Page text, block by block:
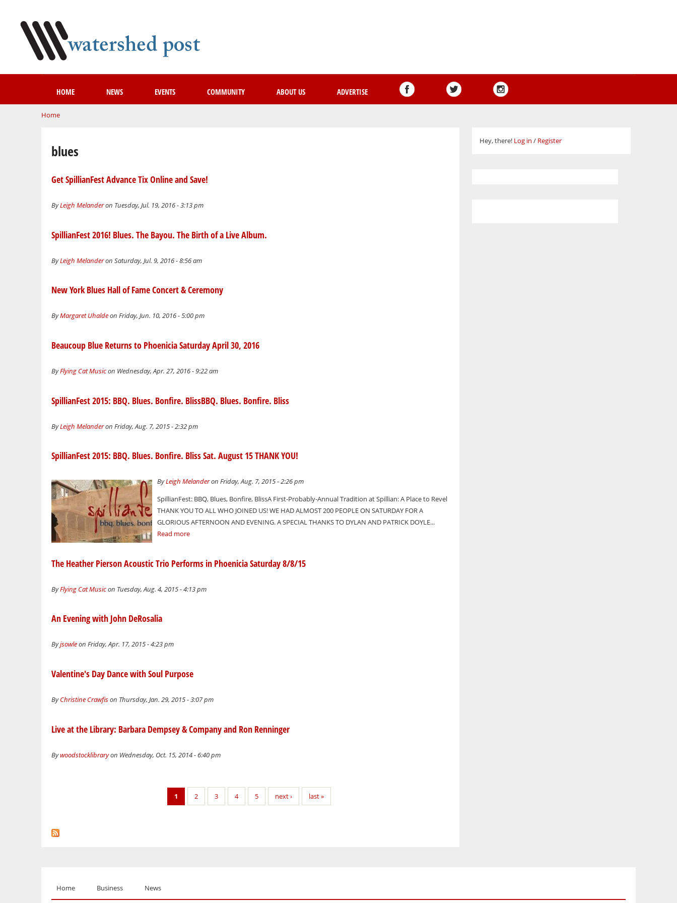
HOME NEWS EVENTS COMMUNITY ABOUT US ADVERTISE
You are here
Home
blues
Get SpillianFest Advance Tix Online and Save!
ByLeigh Melanderon Tuesday, Jul. 19, 2016 - 3:13 pm
SpillianFest 2016! Blues. The Bayou. The Birth of a Live Album.
ByLeigh Melanderon Saturday, Jul. 9, 2016 - 8:56 am
New York Blues Hall of Fame Concert & Ceremony
ByMargaret Uhaldeon Friday, Jun. 10, 2016 - 5:00 pm
Beaucoup Blue Returns to Phoenicia Saturday April 30, 2016
ByFlying Cat Musicon Wednesday, Apr. 27, 2016 - 9:22 am
SpillianFest 2015: BBQ. Blues. Bonfire. BlissBBQ. Blues. Bonfire. Bliss
ByLeigh Melanderon Friday, Aug. 7, 2015 - 2:32 pm
SpillianFest 2015: BBQ. Blues. Bonfire. Bliss Sat. August 15 THANK YOU!
ByLeigh Melanderon Friday, Aug. 7, 2015 - 2:26 pm
SpillianFest: BBQ, Blues, Bonfire, BlissA First-Probably-Annual Tradition at Spillian: A Place to Revel
THANK YOU TO ALL WHO JOINED US! WE HAD ALMOST 200 PEOPLE ON SATURDAY FOR A
GLORIOUS AFTERNOON AND EVENING. A SPECIAL THANKS TO DYLAN AND PATRICK DOYLE...
Read more
The Heather Pierson Acoustic Trio Performs in Phoenicia Saturday 8/8/15
ByFlying Cat Musicon Tuesday, Aug. 4, 2015 - 4:13 pm
An Evening with John DeRosalia
Byjsowleon Friday, Apr. 17, 2015 - 4:23 pm
Valentine's Day Dance with Soul Purpose
ByChristine Crawfison Thursday, Jan. 29, 2015 - 3:07 pm
Live at the Library: Barbara Dempsey & Company and Ron Renninger
Bywoodstocklibraryon Wednesday, Oct. 15, 2014 - 6:40 pm
1 2 3 4 5 next › last »
Hey, there! Log in / Register
Home Business News